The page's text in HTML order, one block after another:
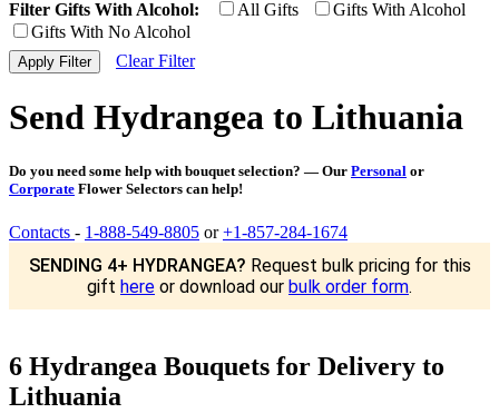
Filter Gifts With Alcohol:
All Gifts
Gifts With Alcohol
Gifts With No Alcohol
Clear Filter
Send Hydrangea to Lithuania
Do you need some help with bouquet selection? — Our Personal or
Corporate Flower Selectors can help!
Contacts - 1-888-549-8805 or+1-857-284-1674
SENDING 4+ HYDRANGEA? Request bulk pricing for this
gift here or download our bulk order form.
6 Hydrangea Bouquets for Delivery to
Lithuania